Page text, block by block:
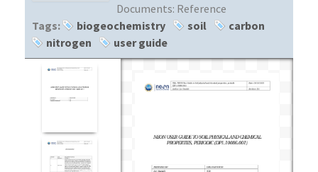
Documents: Reference
Tags:
biogeochemistry soil
carbon
nitrogen
user guide